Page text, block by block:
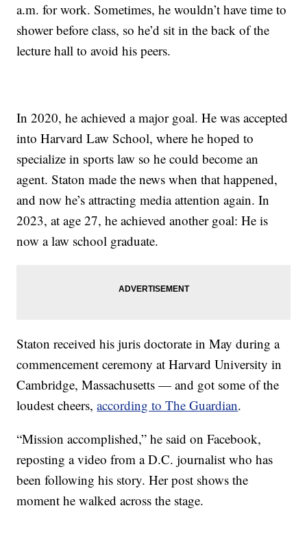
a.m. for work. Sometimes, he wouldn’t have time to
shower before class, so he’d sit in the back of the
lecture hall to avoid his peers.
In 2020, he achieved a major goal. He was accepted
into Harvard Law School, where he hoped to
specialize in sports law so he could become an
agent. Staton made the news when that happened,
and now he’s attracting media attention again. In
2023, at age 27, he achieved another goal: He is
now a law school graduate.
Staton received his juris doctorate in May during a
commencement ceremony at Harvard University in
Cambridge, Massachusetts — and got some of the
loudest cheers,according to The Guardian.
“Mission accomplished,” he said on Facebook,
reposting a video from a D.C. journalist who has
been following his story. Her post shows the
moment he walked across the stage.